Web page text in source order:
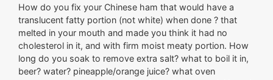
How do you fix your Chinese ham that would have a
translucent fatty portion (not white) when done ? that
melted in your mouth and made you think it had no
cholesterol in it, and with firm moist meaty portion. How
long do you soak to remove extra salt? what to boil it in,
beer? water? pineapple/orange juice? what oven